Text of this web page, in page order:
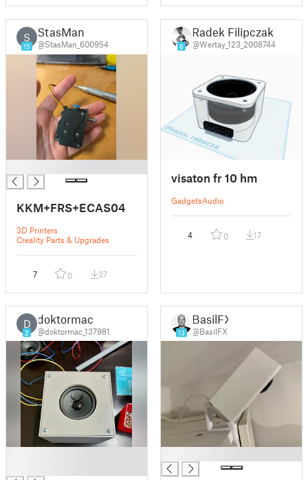
S
15
StasMan
@StasMan_600954
KKM+FRS+ECAS04
3D Printers
Creality Parts & Upgrades
7 0 37
6
Radek Filipczak
@Wertay_123_2008744
visaton fr 10 hm
GadgetsAudio
4 0 17
D
2
doktormac
@doktormac_137981 13
BasilFX
@BasilFX